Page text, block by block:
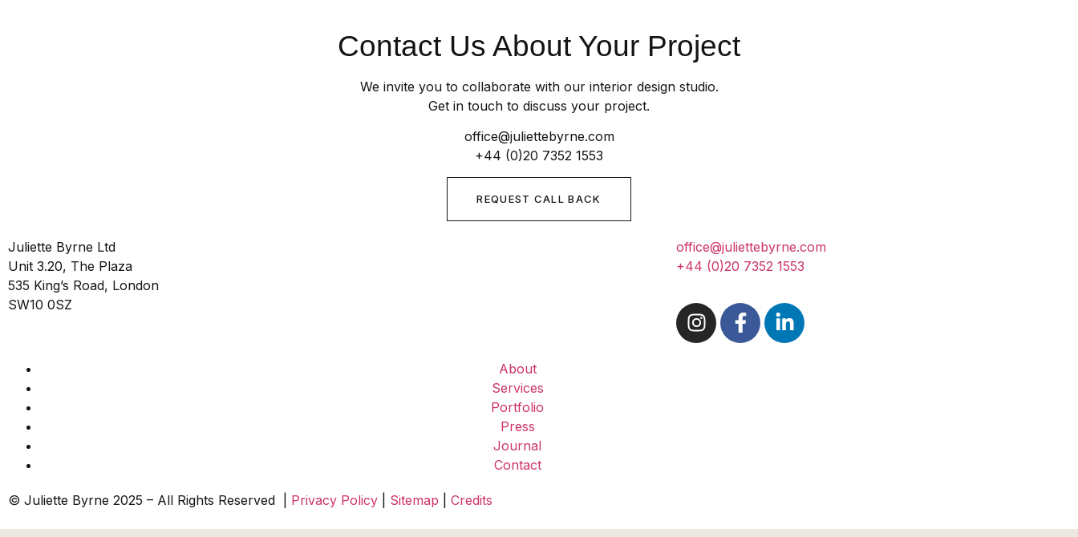
Contact Us About Your Project
We invite you to collaborate with our interior design studio.
Get in touch to discuss your project.
office@juliettebyrne.com
+44 (0)20 7352 1553
REQUEST CALL BACK
Juliette Byrne Ltd
Unit 3.20, The Plaza
535 King’s Road, London
SW10 0SZ
office@juliettebyrne.com
+44 (0)20 7352 1553
About
Services
Portfolio
Press
Journal
Contact
© Juliette Byrne 2025 – All Rights Reserved | Privacy Policy Sitemap Credits